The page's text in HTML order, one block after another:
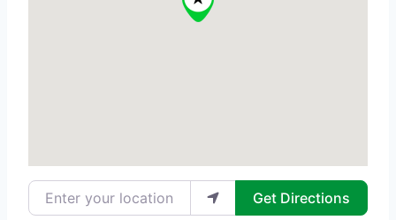
Enter your location Get Directions